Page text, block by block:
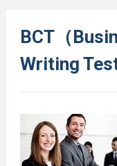
BCT（
Writing